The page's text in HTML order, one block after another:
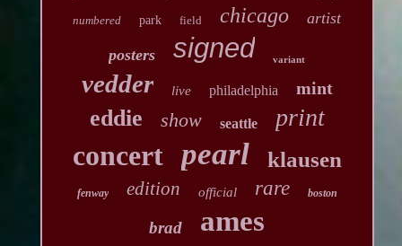
numbered park field chicago artist
posters signed variant
vedder live philadelphia mint
eddie show seattle print
concert pearl klausen
fenway edition official rare boston
brad ames